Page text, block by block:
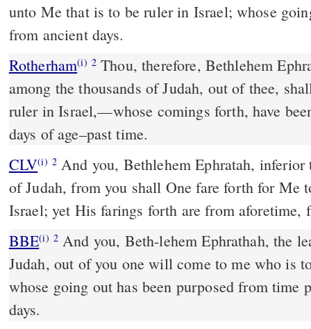
unto Me that is to be ruler in Israel; whose
from ancient days.
Rotherham(i) 2Thou, therefore, Bethlehem
among the thousands of Judah, out of thee,
ruler in Israel,––whose comings forth, have
days of age–past time.
CLV(i) 2 And you, Bethlehem Ephratah, inferior
of Judah, from you shall One fare forth for Me
Israel; yet His farings forth are from aforetime,
BBE(i) 2 And you, Beth-lehem Ephrathah, the least among the families of
Judah, out of you one will come to me who is
whose going out has been purposed from time
days.